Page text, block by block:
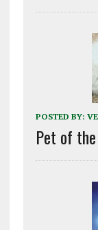
POSTED BY:
Pet of